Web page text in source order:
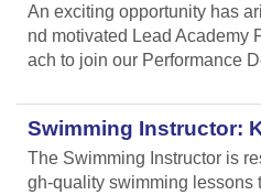
An exciting opportunity has
nd motivated Lead Academy
ach to join our Performance
Swimming Instructor:
The Swimming Instructor is
gh-quality swimming lessons